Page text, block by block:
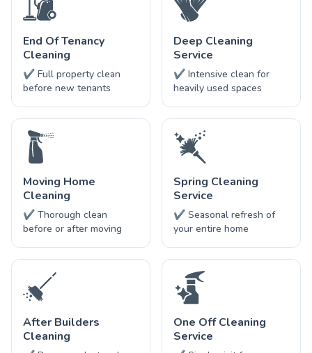
End Of Tenancy
Cleaning
✔ Full property clean
before new tenants
Deep Cleaning
Service
✔ Intensive clean for
heavily used spaces
Moving Home
Cleaning
✔ Thorough clean
before or after moving
Spring Cleaning
Service
✔ Seasonal refresh of
your entire home
After Builders
Cleaning
One Off Cleaning
Service